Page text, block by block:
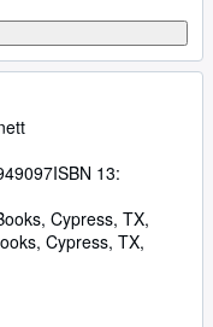
ISBN 13:
Cypress, TX,
, Cypress, TX,